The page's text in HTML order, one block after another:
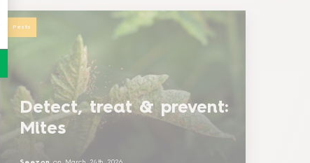
Detect, treat & prevent:
Mites
Pests